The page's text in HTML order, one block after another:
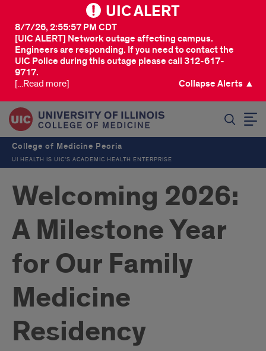
UIC ALERT
[UIC ALERT] Network outage affecting campus.
Engineers are responding. If you need to contact the
UIC Police during this outage please call 312-617-
9717.
8/7/26, 2:55:57 PM CDT
[...Read more] Collapse Alerts ▲
College of Medicine Peoria
UI HEALTH IS UIC’S ACADEMIC HEALTH ENTERPRISE
Welcoming 2026:
A Milestone Year
for Our Family
Medicine
Residency